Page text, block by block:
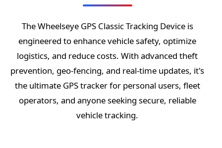
The Wheelseye GPS Classic Tracking Device is
engineered to enhance vehicle safety, optimize
logistics, and reduce costs. With advanced theft
prevention, geo-fencing, and real-time updates, it's
the ultimate GPS tracker for personal users, fleet
operators, and anyone seeking secure, reliable
vehicle tracking.